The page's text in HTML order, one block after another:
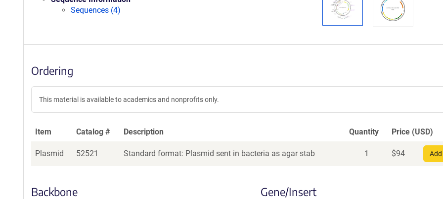
Sequences (4)
Ordering
This material is available to academics and nonprofits only.
Item Catalog # Description Quantity Price (USD)
Plasmid 52521 Standard format: Plasmid sent in bacteria as agar stab 1 $94
Backbone Gene/Insert